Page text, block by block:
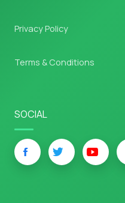
Privacy Policy
Terms & Conditions
SOCIAL